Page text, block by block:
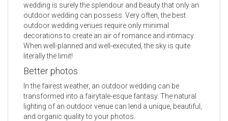
wedding is surely the splendour and beauty that only an
outdoor wedding can possess. Very often, the best
outdoor wedding venues require only minimal
decorations to create an air of romance and intimacy.
When well-planned and well-executed, the sky is quite
literally the limit!
Better photos
In the fairest weather, an outdoor wedding can be
transformed into a fairytale-esque fantasy. The natural
lighting of an outdoor venue can lend a unique, beautiful,
and organic quality to your photos.